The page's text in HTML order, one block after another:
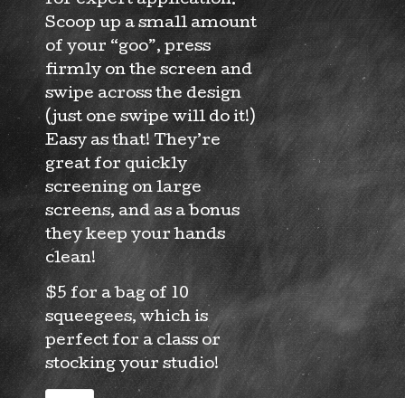
Scoop up a small amount
of your “goo”, press
firmly on the screen and
swipe across the design
(just one swipe will do it!)
Easy as that! They’re
great for quickly
screening on large
screens, and as a bonus
they keep your hands
clean!
$5 for a bag of 10
squeegees, which is
perfect for a class or
stocking your studio!